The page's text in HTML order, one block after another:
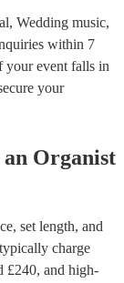
Wedding music,
within 7
your event falls in
your
an Organist
set length, and
typically charge
£240, and high-